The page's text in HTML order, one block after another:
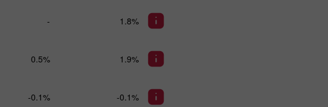
- 1.8%
0.5% 1.9%
-0.1% -0.1%